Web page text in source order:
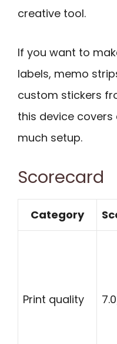
creative tool.
If you want to
labels, memo
custom stickers
this device
much setup.
Scorecard
Category
Print quality